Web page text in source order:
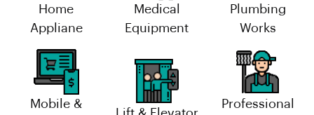
Home
Appliane
Medical
Equipment
Plumbing
Works
Mobile &
Professional